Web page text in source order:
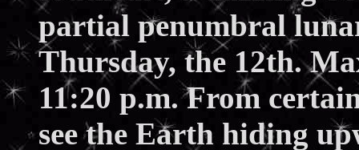
partial penumbral
Thursday, the 12th.
11:20 p.m. From
see the Earth hiding